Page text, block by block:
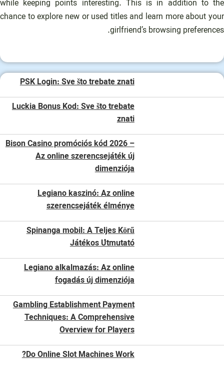
while keeping points interesting. This is in addition to the
chance to explore new or used titles and learn more about your
girlfriend’s browsing preferences.
PSK Login: Sve što trebate znati
Luckia Bonus Kod: Sve što trebate
znati
Bison Casino promóciós kód 2026 –
Az online szerencsejáték új
dimenziója
Legiano kaszinó: Az online
szerencsejáték élménye
Spinanga mobil: A Teljes Körű
Játékos Útmutató
Legiano alkalmazás: Az online
fogadás új dimenziója
Gambling Establishment Payment
Techniques: A Comprehensive
Overview for Players
Do Online Slot Machines Work?